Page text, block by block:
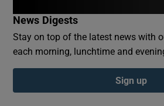
Show
News Digests
Stay on top of the latest news with
each morning, lunchtime and
Sign up